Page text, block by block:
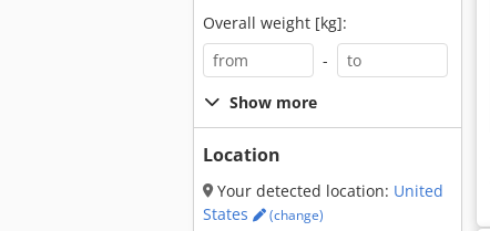
Overall weight [kg]:
-
Show more
Location
Your detected location: United
States
(change)